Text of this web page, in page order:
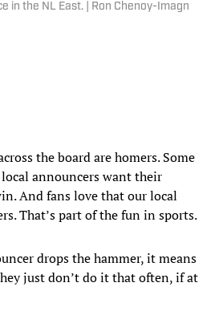
in the NL East. | Ron Chenoy-Imagn
the board are homers. Some
announcers want their
And fans love that our local
That’s part of the fun in sports.
drops the hammer, it means
just don’t do it that often, if at